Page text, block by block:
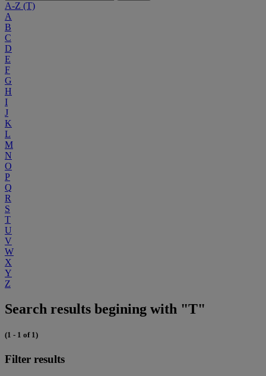
A-Z (T)
A
B
C
D
E
F
G
H
I
J
K
L
M
N
O
P
Q
R
S
T
U
V
W
X
Y
Z
Search results begining with "T"
(1 - 1 of 1)
Filter results